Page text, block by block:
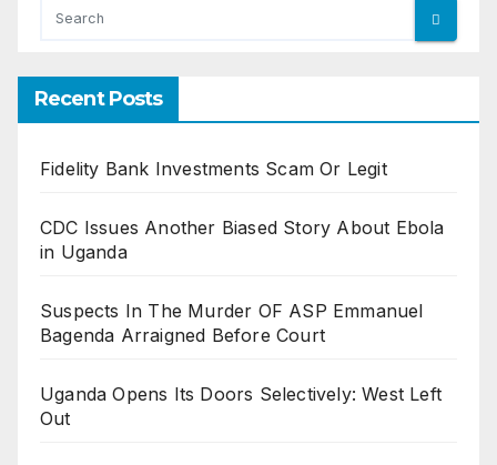
Recent Posts
Fidelity Bank Investments Scam Or Legit
CDC Issues Another Biased Story About Ebola
in Uganda
Suspects In The Murder OF ASP Emmanuel
Bagenda Arraigned Before Court
Uganda Opens Its Doors Selectively: West Left
Out